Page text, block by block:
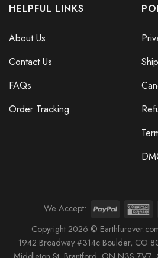
HELPFUL LINKS
About Us
Contact Us
FAQs
Order Tracking
We Accept:
Copyright 2026 ©
1942 Broadway #314c Boulder, CO